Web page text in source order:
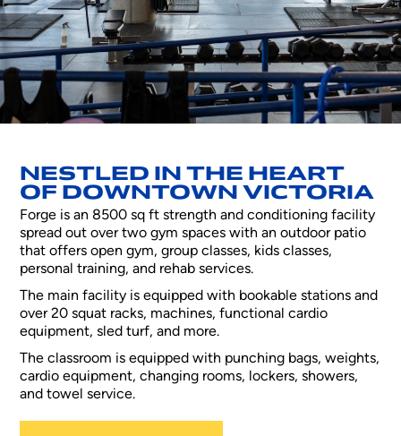
NESTLED IN THE HEART
OF DOWNTOWN VICTORIA
Forge is an 8500 sq ft strength and conditioning facility
spread out over two gym spaces with an outdoor patio
that offers open gym, group classes, kids classes,
personal training, and rehab services.
The main facility is equipped with bookable stations and
over 20 squat racks, machines, functional cardio
equipment, sled turf, and more.
The classroom is equipped with punching bags, weights,
cardio equipment, changing rooms, lockers, showers,
and towel service.